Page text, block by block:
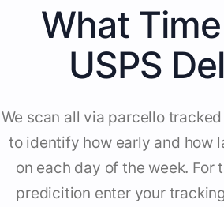
What
USPS
We scan all via parcello
to identify how early and how
on each day of the week. For
predicition enter your